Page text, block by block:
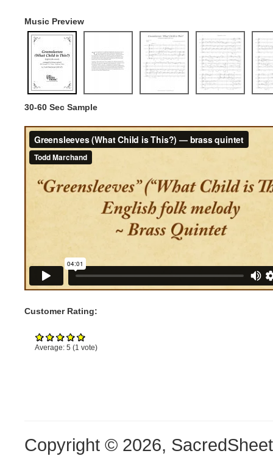
Music Preview
30-60 Sec Sample
Customer Rating:
Average: 5 (1 vote)
Copyright © 2026,